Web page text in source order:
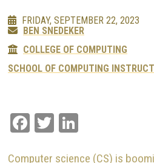
FRIDAY, SEPTEMBER 22, 2023
BEN SNEDEKER
COLLEGE OF COMPUTING
SCHOOL OF COMPUTING
Facebook
Twitter
Computer science (CS) is